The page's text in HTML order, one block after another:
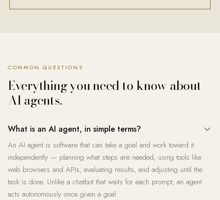
COMMON QUESTIONS
Everything you need to know about
AI agents.
What is an AI agent, in simple terms?
An AI agent is software that can take a goal and work toward it
independently — planning what steps are needed, using tools like
web browsers and APIs, evaluating results, and adjusting until the
task is done. Unlike a chatbot that waits for each prompt, an agent
acts autonomously once given a goal.